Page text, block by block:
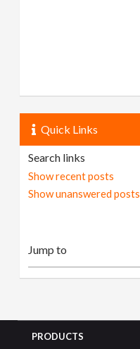
Quick Links
Search links
Show recent posts
Show unanswered posts
PRODUCTS